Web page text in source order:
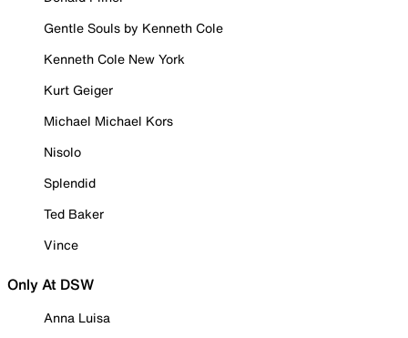
Gentle Souls by Kenneth Cole
Kenneth Cole New York
Kurt Geiger
Michael Michael Kors
Nisolo
Splendid
Ted Baker
Vince
Only At DSW
Anna Luisa